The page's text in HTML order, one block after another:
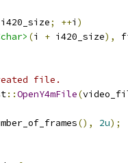
i420_size; ++i )
(i + i420_size),
file.
::OpenY4mFile(
(), 2u);